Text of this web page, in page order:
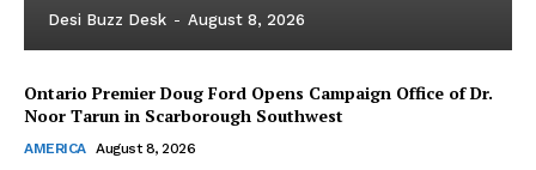
The Desi Buzz
Desi Buzz Desk - August 8, 2026
Ontario Premier Doug Ford Opens Campaign Office of Dr.
Noor Tarun in Scarborough Southwest
AMERICA August 8, 2026